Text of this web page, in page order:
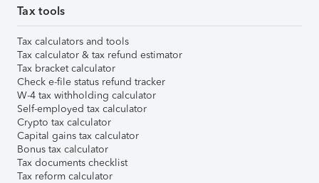
Tax tools
Tax calculators and tools
Tax calculator & tax refund estimator
Tax bracket calculator
Check e-file status refund tracker
W-4 tax withholding calculator
Self-employed tax calculator
Crypto tax calculator
Capital gains tax calculator
Bonus tax calculator
Tax documents checklist
Tax reform calculator